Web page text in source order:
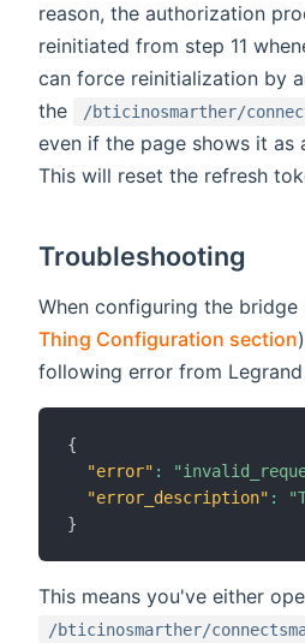
reason, the authorization
reinitiated from step 11
can force reinitialization by
the
/bticinosmarther/
even if the page shows it as
This will reset the refresh
Troubleshooting
When configuring the bridge
Thing Configuration section
following error from
{
"error" :
"error_description" :
}
This means you've either
/bticinosmarther/